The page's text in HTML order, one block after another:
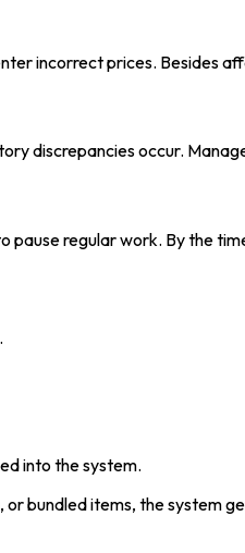
incorrect prices. Besides
discrepancies occur.
regular work. By the
into the system.
bundled items, the system